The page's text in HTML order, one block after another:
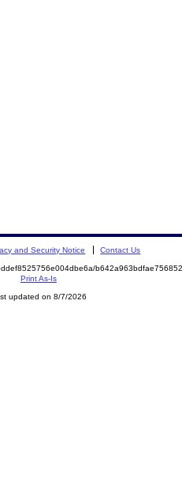
and Security Notice Contact Us
Print As-Is
updated on 8/7/2026